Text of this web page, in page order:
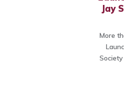
Jay
More